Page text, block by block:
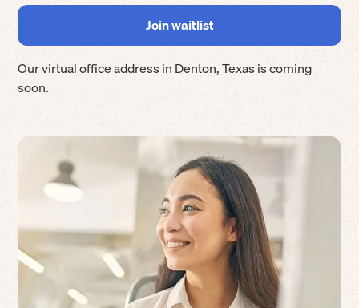
Our virtual office address inDenton,Texasis coming
soon.